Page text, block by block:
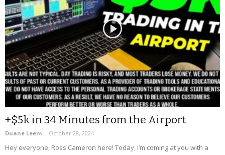
+$5k in 34 Minutes from the Airport
Duane Leem - October 28, 2024
Hey everyone, Ross Cameron here! Today, I’m coming at you with a